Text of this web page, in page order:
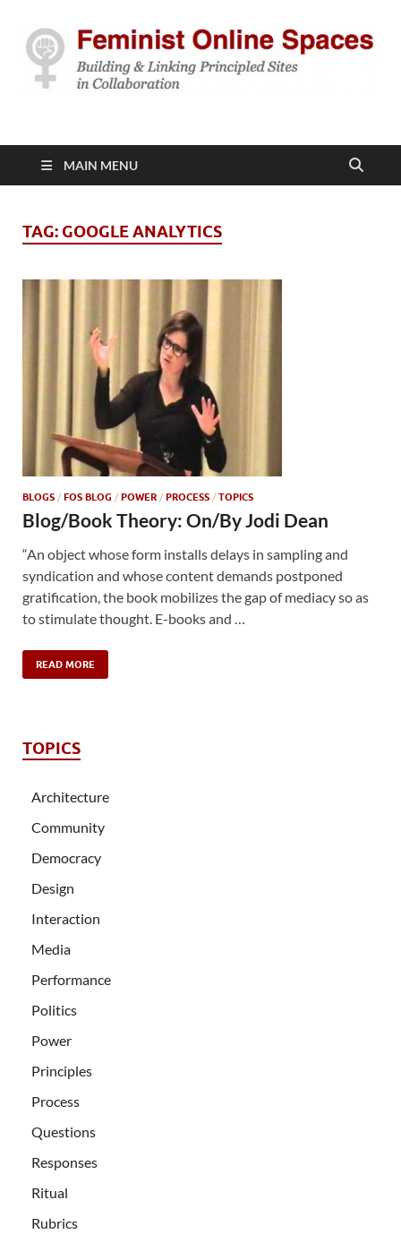
Feminist Online
Spaces
MAIN MENU
TAG: GOOGLE ANALYTICS
BLOGS / FOS BLOG / POWER / PROCESS / TOPICS
Blog/Book Theory: On/By Jodi Dean
“An object whose form installs delays in sampling and
syndication and whose content demands postponed
gratification, the book mobilizes the gap of mediacy so as
to stimulate thought. E-books and …
READ MORE
TOPICS
Architecture
Community
Democracy
Design
Interaction
Media
Performance
Politics
Power
Principles
Process
Questions
Responses
Ritual
Rubrics